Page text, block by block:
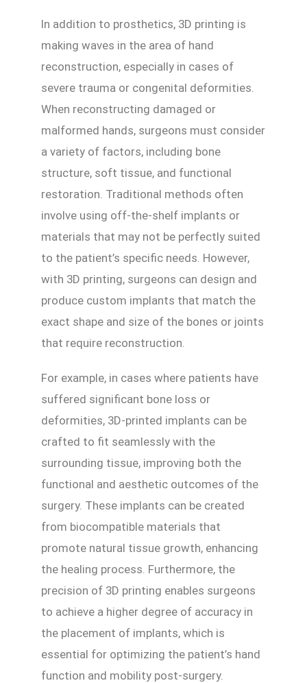
In addition to prosthetics, 3D printing is
making waves in the area of hand
reconstruction, especially in cases of
severe trauma or congenital deformities.
When reconstructing damaged or
malformed hands, surgeons must consider
a variety of factors, including bone
structure, soft tissue, and functional
restoration. Traditional methods often
involve using off-the-shelf implants or
materials that may not be perfectly suited
to the patient’s specific needs. However,
with 3D printing, surgeons can design and
produce custom implants that match the
exact shape and size of the bones or joints
that require reconstruction.
For example, in cases where patients have
suffered significant bone loss or
deformities, 3D-printed implants can be
crafted to fit seamlessly with the
surrounding tissue, improving both the
functional and aesthetic outcomes of the
surgery. These implants can be created
from biocompatible materials that
promote natural tissue growth, enhancing
the healing process. Furthermore, the
precision of 3D printing enables surgeons
to achieve a higher degree of accuracy in
the placement of implants, which is
essential for optimizing the patient’s hand
function and mobility post-surgery.